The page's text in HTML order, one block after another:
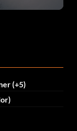
(+5)